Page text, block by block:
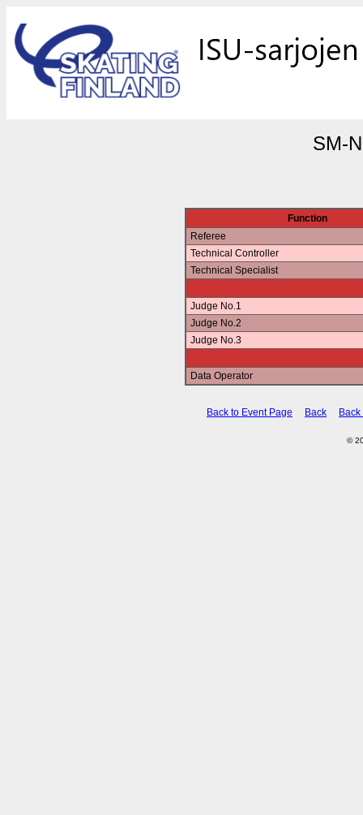
SM-
Function
Referee
Technical Controller
Technical Specialist
Judge No.1
Judge No.2
Judge No.3
Data Operator
Back to Event Page Back
©